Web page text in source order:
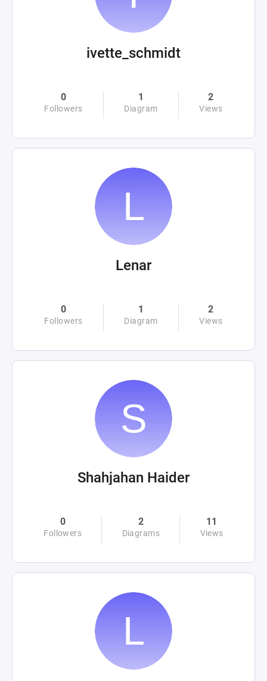
ivette_schmidt
0
Followers
1
Diagram
2
Views
Lenar
0
Followers
1
Diagram
2
Views
Shahjahan Haider
0
Followers
2
Diagrams
11
Views